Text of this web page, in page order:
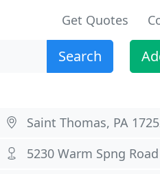
Get Quotes
Search
Saint Thomas, PA
5230 Warm Spng Road